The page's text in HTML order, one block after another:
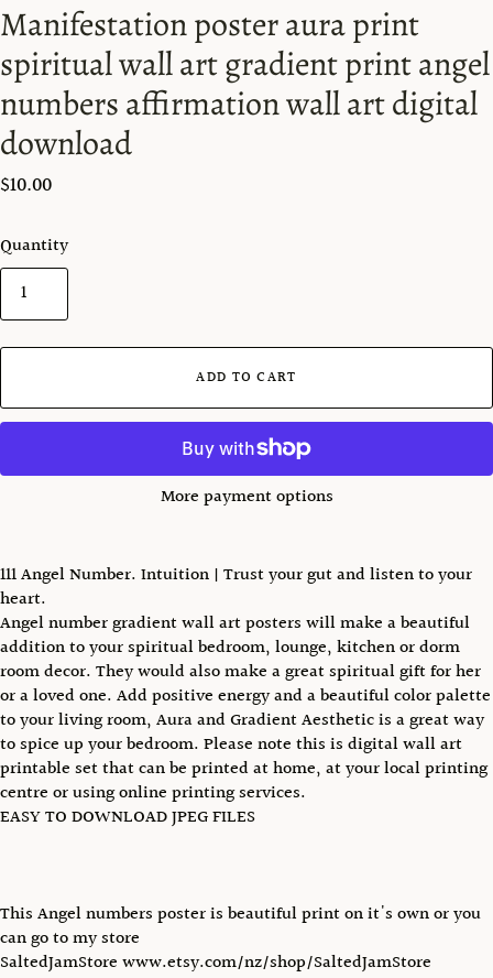
Manifestation poster aura print
spiritual wall art gradient print angel
numbers affirmation wall art digital
download
$10.00
Quantity
ADD TO CART
More payment options
111 Angel Number. Intuition | Trust your gut and listen to your
heart.
Angel number gradient wall art posters will make a beautiful
addition to your spiritual bedroom, lounge, kitchen or dorm
room decor. They would also make a great spiritual gift for her
or a loved one. Add positive energy and a beautiful color palette
to your living room, Aura and Gradient Aesthetic is a great way
to spice up your bedroom. Please note this is digital wall art
printable set that can be printed at home, at your local printing
centre or using online printing services.
EASY TO DOWNLOAD JPEG FILES
This Angel numbers poster is beautiful print on it's own or you
can go to my store
SaltedJamStore www.etsy.com/nz/shop/SaltedJamStore